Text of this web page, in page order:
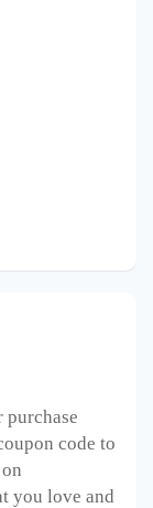
purchase
code to
you love and